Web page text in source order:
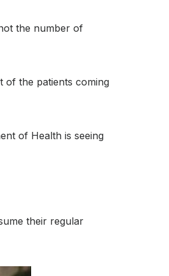
the number of
of the patients coming
of Health is seeing
their regular